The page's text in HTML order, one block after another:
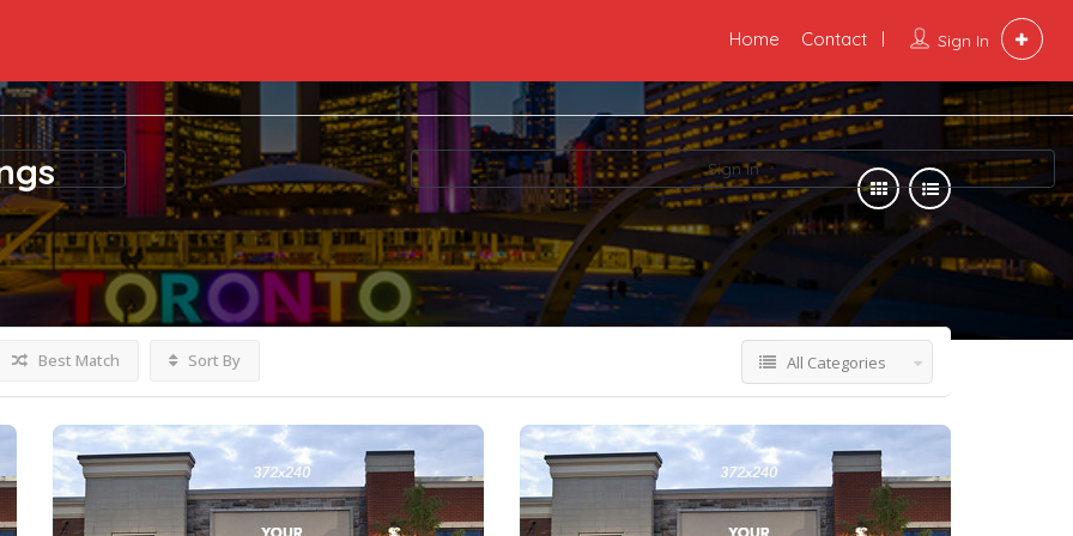
Sign In
Sign In
Home Contact
Best Match Sort By All Categories